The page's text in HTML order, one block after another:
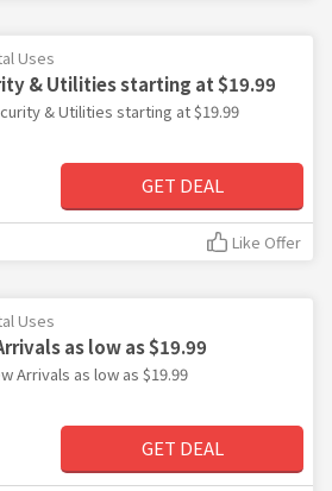
Uses
& Utilities starting at $19.99
& Utilities starting at $19.99
GET DEAL
Like Offer
Uses
as low as $19.99
Arrivals as low as $19.99
GET DEAL